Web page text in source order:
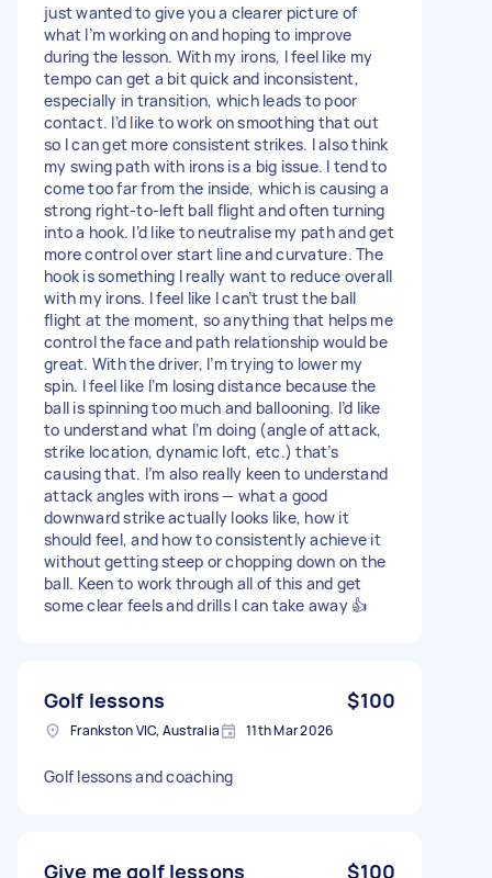
just wanted to give you a clearer picture of
what I’m working on and hoping to improve
during the lesson. With my irons, I feel like my
tempo can get a bit quick and inconsistent,
especially in transition, which leads to poor
contact. I’d like to work on smoothing that out
so I can get more consistent strikes. I also think
my swing path with irons is a big issue. I tend to
come too far from the inside, which is causing a
strong right-to-left ball flight and often turning
into a hook. I’d like to neutralise my path and get
more control over start line and curvature. The
hook is something I really want to reduce overall
with my irons. I feel like I can’t trust the ball
flight at the moment, so anything that helps me
control the face and path relationship would be
great. With the driver, I’m trying to lower my
spin. I feel like I’m losing distance because the
ball is spinning too much and ballooning. I’d like
to understand what I’m doing (angle of attack,
strike location, dynamic loft, etc.) that’s
causing that. I’m also really keen to understand
attack angles with irons — what a good
downward strike actually looks like, how it
should feel, and how to consistently achieve it
without getting steep or chopping down on the
ball. Keen to work through all of this and get
some clear feels and drills I can take away 👍
Golf lessons $100
Frankston VIC, Australia 11th Mar 2026
Golf lessons and coaching
Give me golf lessons $100